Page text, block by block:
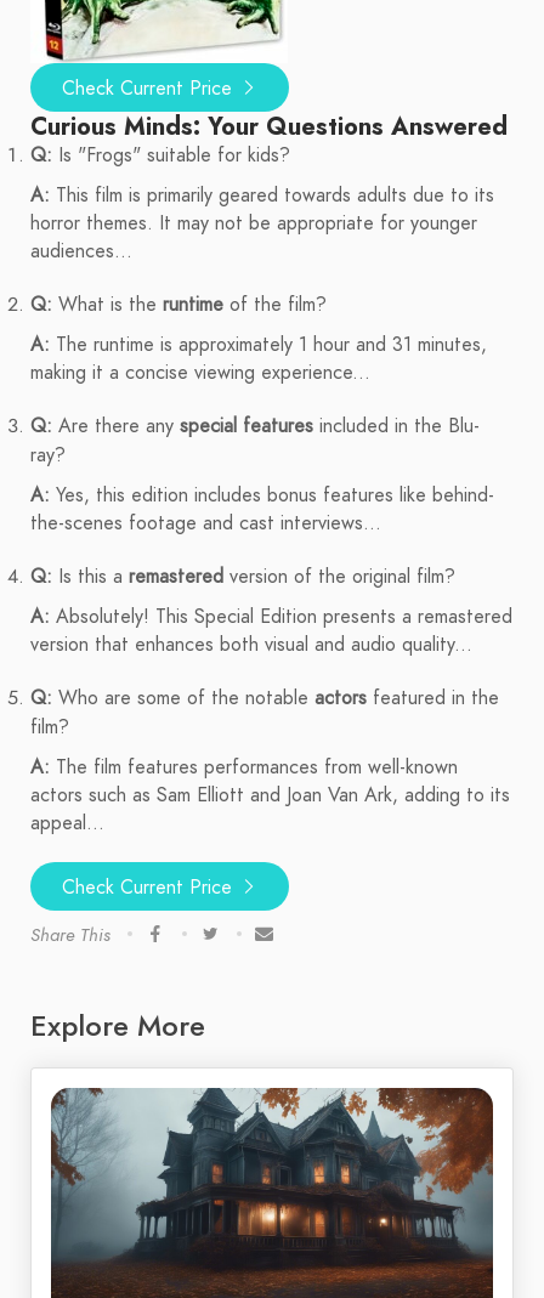
Check Current Price
Curious Minds: Your Questions Answered
Q: Is "Frogs" suitable for kids?
A: This film is primarily geared towards adults due to its
horror themes. It may not be appropriate for younger
audiences...
Q: What is the runtime of the film?
A: The runtime is approximately 1 hour and 31 minutes,
making it a concise viewing experience...
Q: Are there any special features included in the Blu-
ray?
A: Yes, this edition includes bonus features like behind-
the-scenes footage and cast interviews...
Q: Is this a remastered version of the original film?
A: Absolutely! This Special Edition presents a remastered
version that enhances both visual and audio quality...
Q: Who are some of the notable actors featured in the
film?
A: The film features performances from well-known
actors such as Sam Elliott and Joan Van Ark, adding to its
appeal...
Check Current Price
Share This
Explore More